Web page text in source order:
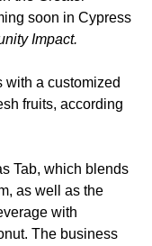
soon in Cypress
Impact.
with a customized
fruits, according
Tab, which blends
as well as the
with
The business